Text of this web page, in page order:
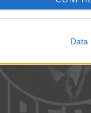
Data